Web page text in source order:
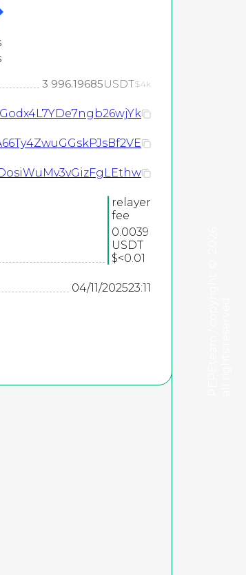
3 996.19685USDT$4k
relayer
fee
0.0039
USDT
$<0.01
04/11/202523:11